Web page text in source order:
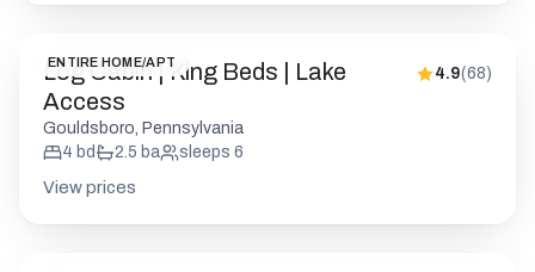
ENTIRE HOME/APT
Log Cabin | King Beds | Lake
Access
4.9(68)
Gouldsboro, Pennsylvania
4 bd 2.5 ba sleeps 6
View prices